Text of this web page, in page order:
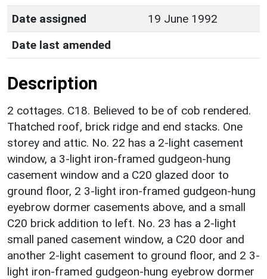
Date assigned
19 June 1992
Date last amended
Description
2 cottages. C18. Believed to be of cob rendered.
Thatched roof, brick ridge and end stacks. One
storey and attic. No. 22 has a 2-light casement
window, a 3-light iron-framed gudgeon-hung
casement window and a C20 glazed door to
ground floor, 2 3-light iron-framed gudgeon-hung
eyebrow dormer casements above, and a small
C20 brick addition to left. No. 23 has a 2-light
small paned casement window, a C20 door and
another 2-light casement to ground floor, and 2 3-
light iron-framed gudgeon-hung eyebrow dormer